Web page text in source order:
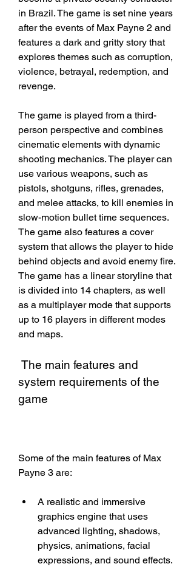
in Brazil. The game is set nine years
after the events of Max Payne 2 and
features a dark and gritty story that
explores themes such as corruption,
violence, betrayal, redemption, and
revenge.
The game is played from a third-
person perspective and combines
cinematic elements with dynamic
shooting mechanics. The player can
use various weapons, such as
pistols, shotguns, rifles, grenades,
and melee attacks, to kill enemies in
slow-motion bullet time sequences.
The game also features a cover
system that allows the player to hide
behind objects and avoid enemy fire.
The game has a linear storyline that
is divided into 14 chapters, as well
as a multiplayer mode that supports
up to 16 players in different modes
and maps.
system requirements of the
game
Some of the main features of Max
Payne 3 are:
A realistic and immersive
graphics engine that uses
advanced lighting, shadows,
physics, animations, facial
expressions, and sound effects.